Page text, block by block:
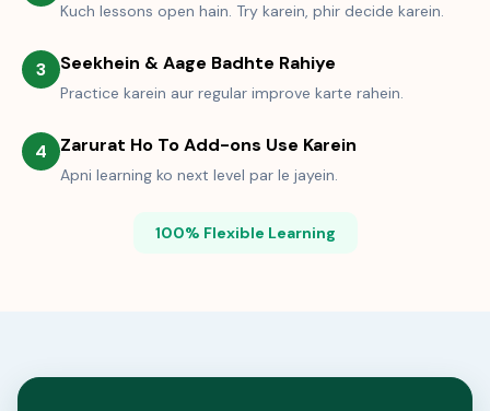
Kuch lessons open hain. Try karein, phir decide karein.
3 Seekhein & Aage Badhte Rahiye
Practice karein aur regular improve karte rahein.
4 Zarurat Ho To Add-ons Use Karein
Apni learning ko next level par le jayein.
100% Flexible Learning